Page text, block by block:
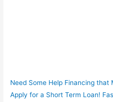
Need Some Help Financing that
Apply for a Short Term Loan!